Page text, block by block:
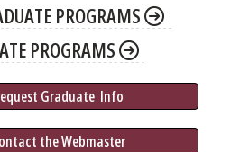
PROGRAMS
PROGRAMS
Graduate Info
the Webmaster